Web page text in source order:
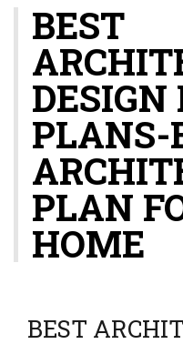
v
i
g
a
i
BEST
DESIGN
PLANS-
PLAN
HOME
BEST